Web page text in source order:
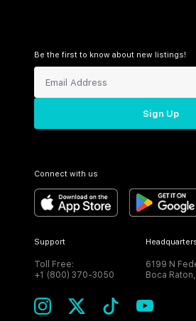
Be the first to know about new listings!
Sign Up
Connect with us
Support
Toll Free:
+1 (800) 370-3050
6199 N
Boca